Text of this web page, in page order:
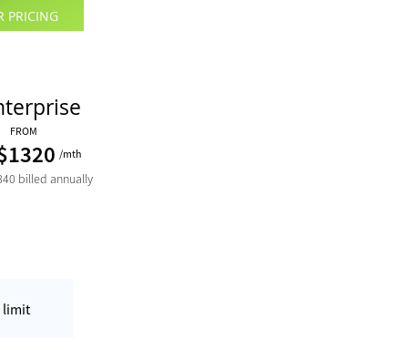
PRICING
/mth
FROM
billed annually
limit